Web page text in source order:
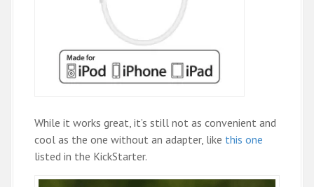
While it works great, it’s still not as convenient and
cool as the one without an adapter, like this one
listed in the KickStarter.